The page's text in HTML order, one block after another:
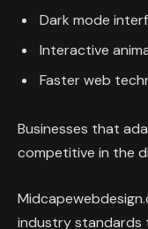
Dark mode
Interactive
Faster web
Businesses that
competitive in the
industry standards